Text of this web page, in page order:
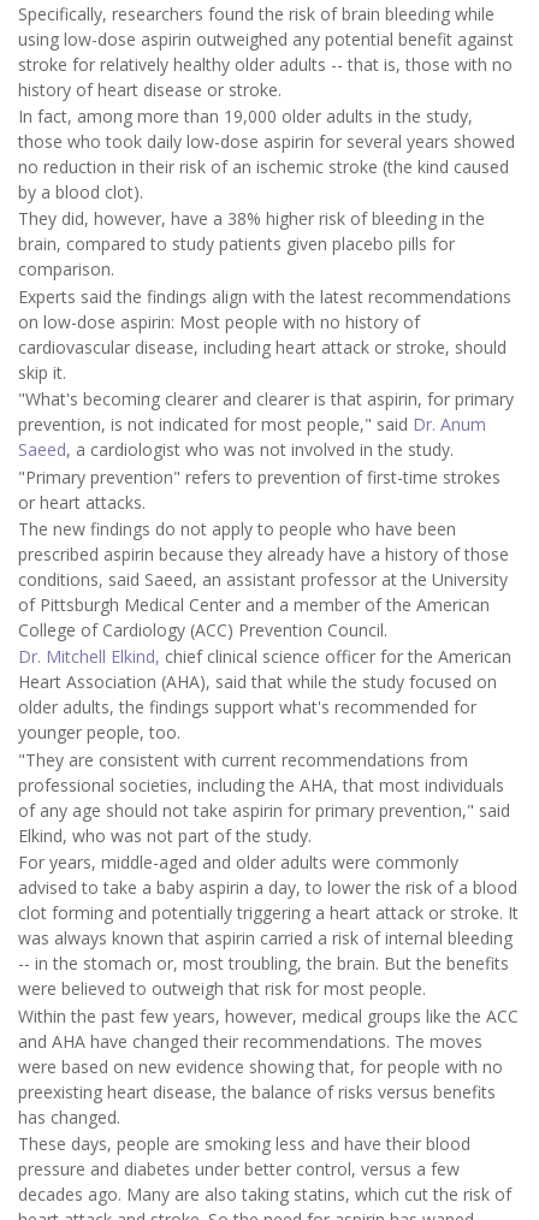
Specifically, researchers found the risk of brain bleeding while
using low-dose aspirin outweighed any potential benefit against
stroke for relatively healthy older adults -- that is, those with no
history of heart disease or stroke.
In fact, among more than 19,000 older adults in the study,
those who took daily low-dose aspirin for several years showed
no reduction in their risk of an ischemic stroke (the kind caused
by a blood clot).
They did, however, have a 38% higher risk of bleeding in the
brain, compared to study patients given placebo pills for
comparison.
Experts said the findings align with the latest recommendations
on low-dose aspirin: Most people with no history of
cardiovascular disease, including heart attack or stroke, should
skip it.
"What's becoming clearer and clearer is that aspirin, for primary
prevention, is not indicated for most people," said Dr. Anum
Saeed, a cardiologist who was not involved in the study.
"Primary prevention" refers to prevention of first-time strokes
or heart attacks.
The new findings do not apply to people who have been
prescribed aspirin because they already have a history of those
conditions, said Saeed, an assistant professor at the University
of Pittsburgh Medical Center and a member of the American
College of Cardiology (ACC) Prevention Council.
Dr. Mitchell Elkind, chief clinical science officer for the American
Heart Association (AHA), said that while the study focused on
older adults, the findings support what's recommended for
younger people, too.
"They are consistent with current recommendations from
professional societies, including the AHA, that most individuals
of any age should not take aspirin for primary prevention," said
Elkind, who was not part of the study.
For years, middle-aged and older adults were commonly
advised to take a baby aspirin a day, to lower the risk of a blood
clot forming and potentially triggering a heart attack or stroke. It
was always known that aspirin carried a risk of internal bleeding
-- in the stomach or, most troubling, the brain. But the benefits
were believed to outweigh that risk for most people.
Within the past few years, however, medical groups like the ACC
and AHA have changed their recommendations. The moves
were based on new evidence showing that, for people with no
preexisting heart disease, the balance of risks versus benefits
has changed.
These days, people are smoking less and have their blood
pressure and diabetes under better control, versus a few
decades ago. Many are also taking statins, which cut the risk of